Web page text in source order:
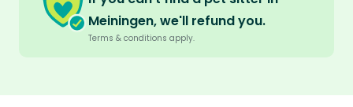
Meiningen, we'll refund you.
Terms & conditions apply.